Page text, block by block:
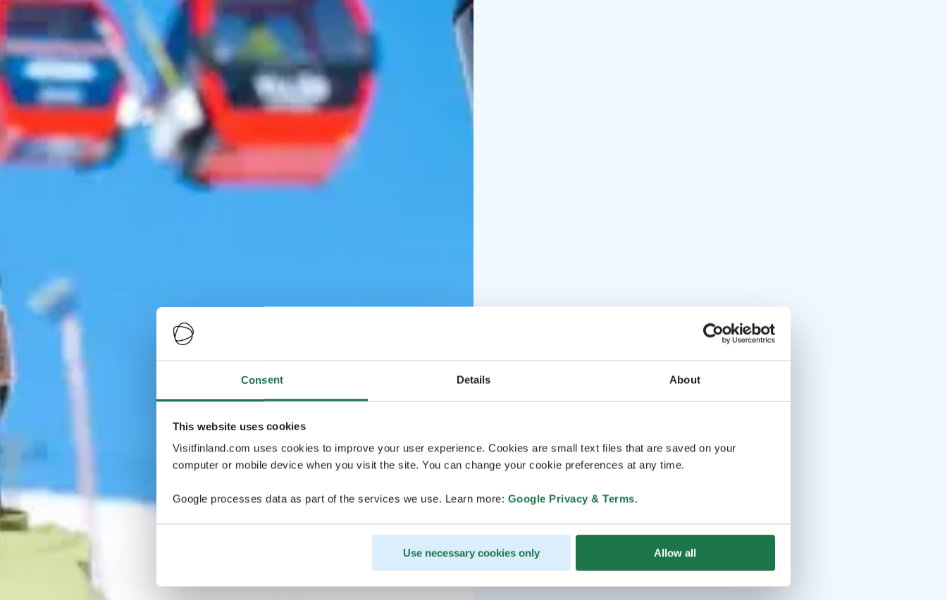
Consent Details About
This website uses cookies
Visitfinland.com uses cookies to improve your user experience. Cookies are small text files that are saved on your
computer or mobile device when you visit the site. You can change your cookie preferences at any time.
Google processes data as part of the services we use. Learn more: Google Privacy & Terms.
Use necessary cookies only Allow all